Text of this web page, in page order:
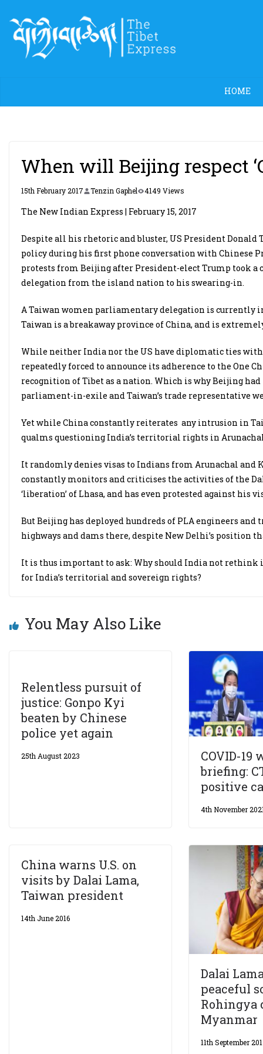
content
HOME
When will Beijing respect
15th February 2017 Tenzin Gaphel 4149 Views
The New Indian Express | February 15, 2017
Despite all his rhetoric and bluster, US President Donald
policy during his first phone conversation with Chinese
protests from Beijing after President-elect Trump took a
delegation from the island nation to his swearing-in.
A Taiwan women parliamentary delegation is
Taiwan is a breakaway province of China, and is
While neither India nor the US have diplomatic ties with
repeatedly forced to announce its adherence to the
recognition of Tibet as a nation. Which is why Beijing
parliament-in-exile and Taiwan’s trade representative
Yet while China constantly reiterates any intrusion in
qualms questioning India’s territorial rights in
It randomly denies visas to Indians from Arunachal
constantly monitors and criticises the activities of the
‘liberation’ of Lhasa, and has even protested against his
But Beijing has deployed hundreds of PLA engineers
highways and dams there, despite New Delhi’s position
It is thus important to ask: Why should India not rethink
for India’s territorial and sovereign rights?
You May Also Like
Relentless pursuit of
justice: Gonpo Kyi
beaten by Chinese
police yet again
25th August 2023
COVID-19
briefing:
positive
4th November
China warns U.S. on
visits by Dalai Lama,
Taiwan president
14th June 2016
Dalai
peaceful
Rohingya
Myanmar
11th September